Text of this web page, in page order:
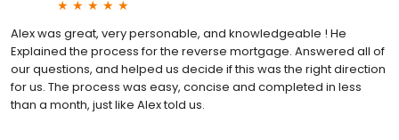
Alex was great, very personable, and knowledgeable ! He
Explained the process for the reverse mortgage. Answered all of
our questions, and helped us decide if this was the right direction
for us. The process was easy, concise and completed in less
than a month, just like Alex told us.